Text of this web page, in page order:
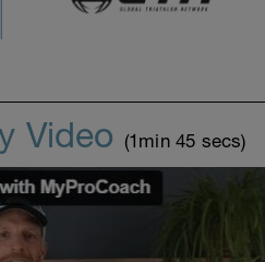
Video (1min 45 secs)